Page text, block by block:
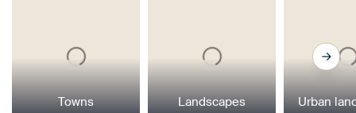
Towns Landscapes Urban